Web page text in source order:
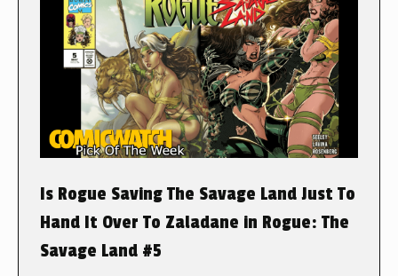
Is Rogue Saving The Savage Land Just To
Hand It Over To Zaladane in Rogue: The
Savage Land #5